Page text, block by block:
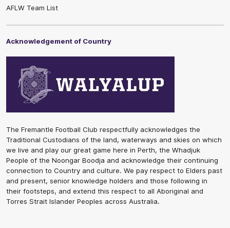
AFLW Team List
Acknowledgement of Country
The Fremantle Football Club respectfully acknowledges the
Traditional Custodians of the land, waterways and skies on which
we live and play our great game here in Perth, the Whadjuk
People of the Noongar Boodja and acknowledge their continuing
connection to Country and culture. We pay respect to Elders past
and present, senior knowledge holders and those following in
their footsteps, and extend this respect to all Aboriginal and
Torres Strait Islander Peoples across Australia.